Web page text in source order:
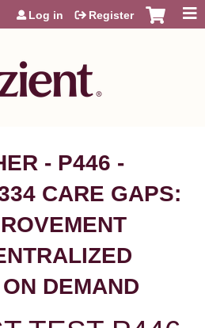
Jump to content
Log in Register
- P446 -
CARE GAPS:
DEMAND